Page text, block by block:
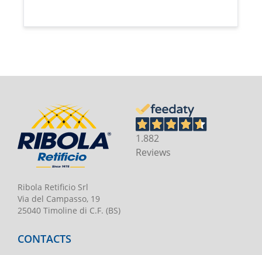
Ribola Retificio Srl
Via del Campasso, 19
25040 Timoline di C.F. (BS)
1.882
Reviews
CONTACTS